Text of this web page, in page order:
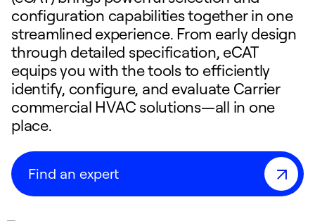
configuration capabilities together in one
streamlined experience. From early design
through detailed specification, eCAT
equips you with the tools to efficiently
identify, configure, and evaluate Carrier
commercial HVAC solutions—all in one
place.
Find an expert